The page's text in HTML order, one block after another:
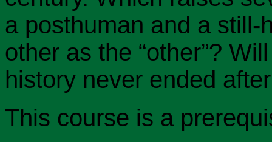
a posthuman and a
other as the “other”?
history never ended
This course is a